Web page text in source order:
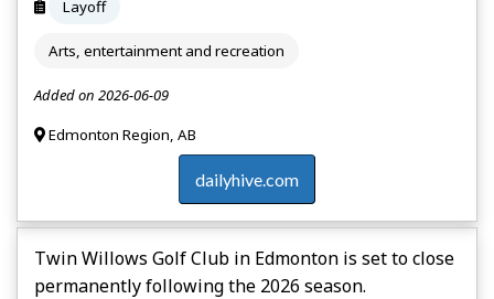
Layoff
Arts, entertainment and recreation
Added on 2026-06-09
Edmonton Region, AB
dailyhive.com
Twin Willows Golf Club in Edmonton is set to close
permanently following the 2026 season.